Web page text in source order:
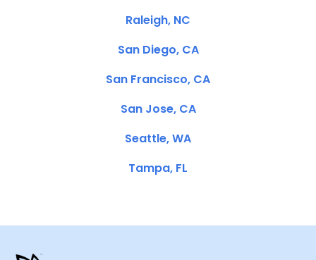
Raleigh, NC
San Diego, CA
San Francisco, CA
San Jose, CA
Seattle, WA
Tampa, FL